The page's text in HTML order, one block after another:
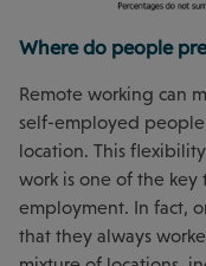
Where do people
Remote working can
self-employed
location. This
work is one of the
employment. In fact,
that they always